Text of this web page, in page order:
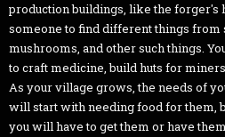
production buildings, like the forger's
someone to find different things from
mushrooms, and other such things.
to craft medicine, build huts for
As your village grows, the needs of
will start with needing food for them,
you will have to get them or have